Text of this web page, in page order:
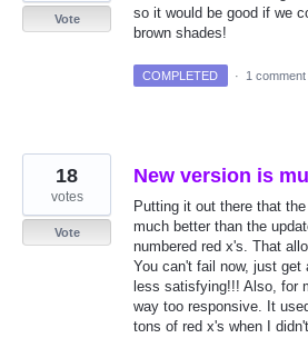
so it would be good if we
brown shades!
Vote
COMPLETED · 1 comment
New version is
Putting it out there that
much better than the
numbered red x's. That
You can't fail now, just
less satisfying!!! Also, for
way too responsive. It
tons of red x's when I
18
votes
Vote